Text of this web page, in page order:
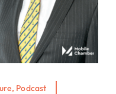
Podcast